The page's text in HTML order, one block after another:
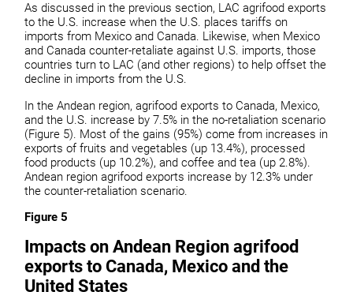
As discussed in the previous section, LAC agrifood exports
to the U.S. increase when the U.S. places tariffs on
imports from Mexico and Canada. Likewise, when Mexico
and Canada counter-retaliate against U.S. imports, those
countries turn to LAC (and other regions) to help offset the
decline in imports from the U.S.
In the Andean region, agrifood exports to Canada, Mexico,
and the U.S. increase by 7.5% in the no-retaliation scenario
(Figure 5). Most of the gains (95%) come from increases in
exports of fruits and vegetables (up 13.4%), processed
food products (up 10.2%), and coffee and tea (up 2.8%).
Andean region agrifood exports increase by 12.3% under
the counter-retaliation scenario.
Figure 5